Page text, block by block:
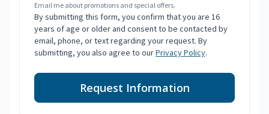
Email me about promotions and special offers.
By submitting this form, you confirm that you are 16
years of age or older and consent to be contacted by
email, phone, or text regarding your request. By
submitting, you also agree to ourPrivacy Policy.
Request Information